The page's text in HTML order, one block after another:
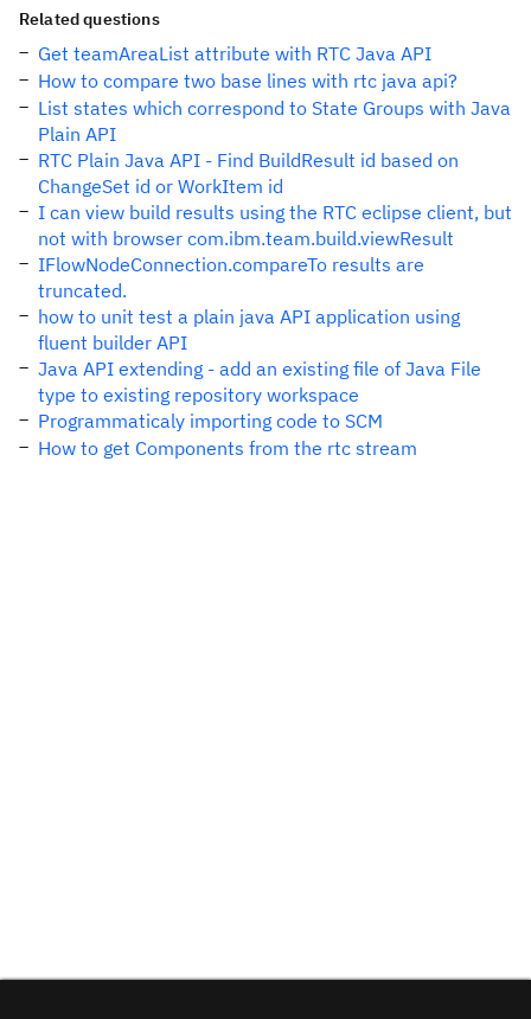
Related questions
Get teamAreaList attribute with RTC Java API
How to compare two base lines with rtc java api?
List states which correspond to State Groups with Java
Plain API
RTC Plain Java API - Find BuildResult id based on
ChangeSet id or WorkItem id
I can view build results using the RTC eclipse client, but
not with browser com.ibm.team.build.viewResult
IFlowNodeConnection.compareTo results are
truncated.
how to unit test a plain java API application using
fluent builder API
Java API extending - add an existing file of Java File
type to existing repository workspace
Programmaticaly importing code to SCM
How to get Components from the rtc stream